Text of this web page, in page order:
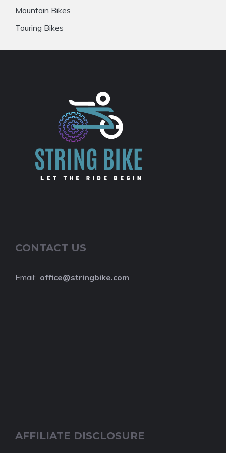
Mountain Bikes
Touring Bikes
CONTACT US
Email: office@stringbike.com
AFFILIATE DISCLOSURE